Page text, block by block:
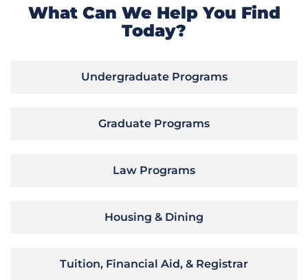
What Can We Help You Find
Today?
Undergraduate Programs
Graduate Programs
Law Programs
Housing & Dining
Tuition, Financial Aid, & Registrar